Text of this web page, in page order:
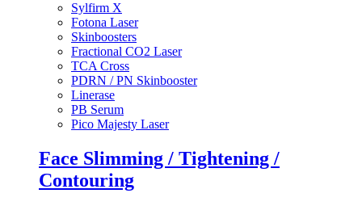
Sylfirm X
Fotona Laser
Skinboosters
Fractional CO2 Laser
TCA Cross
PDRN / PN Skinbooster
Linerase
PB Serum
Pico Majesty Laser
Face Slimming / Tightening /
Contouring